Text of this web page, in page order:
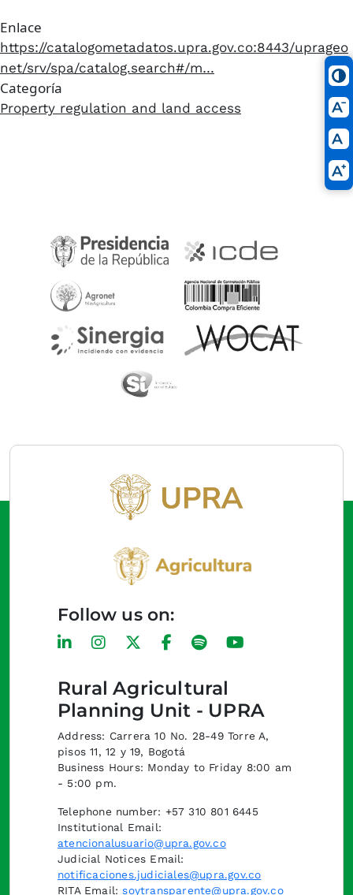
Enlace
https://catalogometadatos.upra.gov.co:8443/uprageo
net/srv/spa/catalog.search#/m…
Categoría
Property regulation and land access
Rural Agricultural
Planning Unit - UPRA
Address: Carrera 10 No. 28-49 Torre A,
pisos 11, 12 y 19, Bogotá
Business Hours: Monday to Friday 8:00 am
- 5:00 pm.
Telephone number: +57 310 801 6445
Institutional Email:
atencionalusuario@upra.gov.co
Judicial Notices Email:
notificaciones.judiciales@upra.gov.co
RITA Email:soytransparente@upra.gov.co
Follow us on: